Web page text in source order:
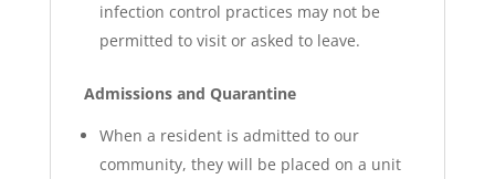
infection control practices may not be
permitted to visit or asked to leave.
Admissions and Quarantine
When a resident is admitted to our
community, they will be placed on a unit